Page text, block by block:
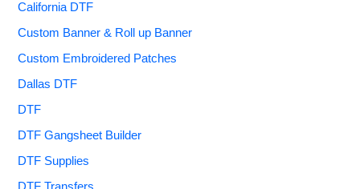
California DTF
Custom Banner & Roll up Banner
Custom Embroidered Patches
Dallas DTF
DTF
DTF Gangsheet Builder
DTF Supplies
DTF Transfers